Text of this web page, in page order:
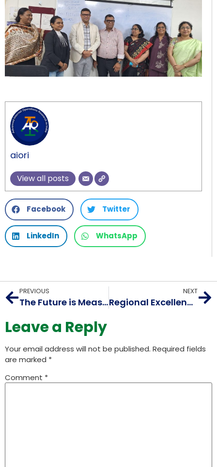
aiori
View all posts
Facebook Twitter
LinkedIn WhatsApp
PREVIOUS
The Future is Measured: AIORI Workshop Ignites Internet Research at RAIT, Navi Mumbai
NEXT
Regional Excellence: AIORI Faculty Workshop Elevates Internet Standards at Geethanjali College, Hyderabad
Leave a Reply
Your email address will not be published. Required fields
are marked *
Comment *